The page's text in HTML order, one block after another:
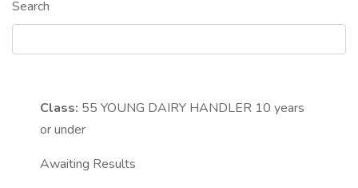
Search
Class: 55 YOUNG DAIRY HANDLER 10 years
or under
Awaiting Results